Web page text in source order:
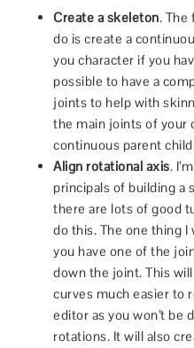
Create a skeleton. The
do is create a
you character if you
possible to have a
joints to help with
the main joints of your
continuous parent
Align rotational axis.
principals of building a
there are lots of good
do this. The one thing
you have one of the
down the joint. This
curves much easier to
editor as you won’t be
rotations. It will also